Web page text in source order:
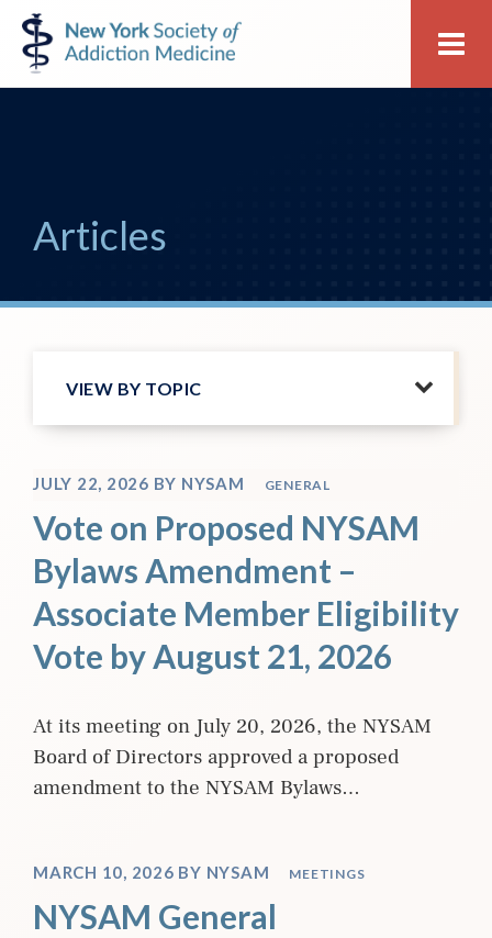
Skip
to
primary
Skip
to
main
New
York
Society
Articles
JULY 22, 2026 BY NYSAM GENERAL
Vote on Proposed NYSAM
Bylaws Amendment –
Associate Member Eligibility
Vote by August 21, 2026
At its meeting on July 20, 2026, the NYSAM
Board of Directors approved a proposed
amendment to the NYSAM Bylaws…
MARCH 10, 2026 BY NYSAM MEETINGS
NYSAM General
VIEW BY TOPIC